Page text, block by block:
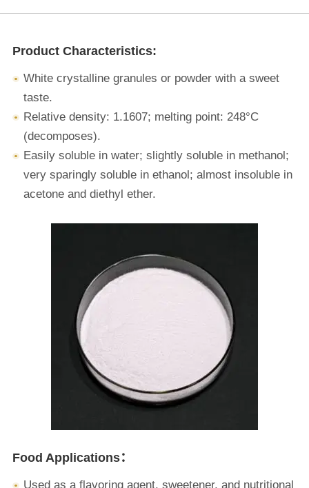
Product Characteristics:
White crystalline granules or powder with a sweet
taste.
Relative density: 1.1607; melting point: 248°C
(decomposes).
Easily soluble in water; slightly soluble in methanol;
very sparingly soluble in ethanol; almost insoluble in
acetone and diethyl ether.
Food Applications：
Used as a flavoring agent, sweetener, and nutritional